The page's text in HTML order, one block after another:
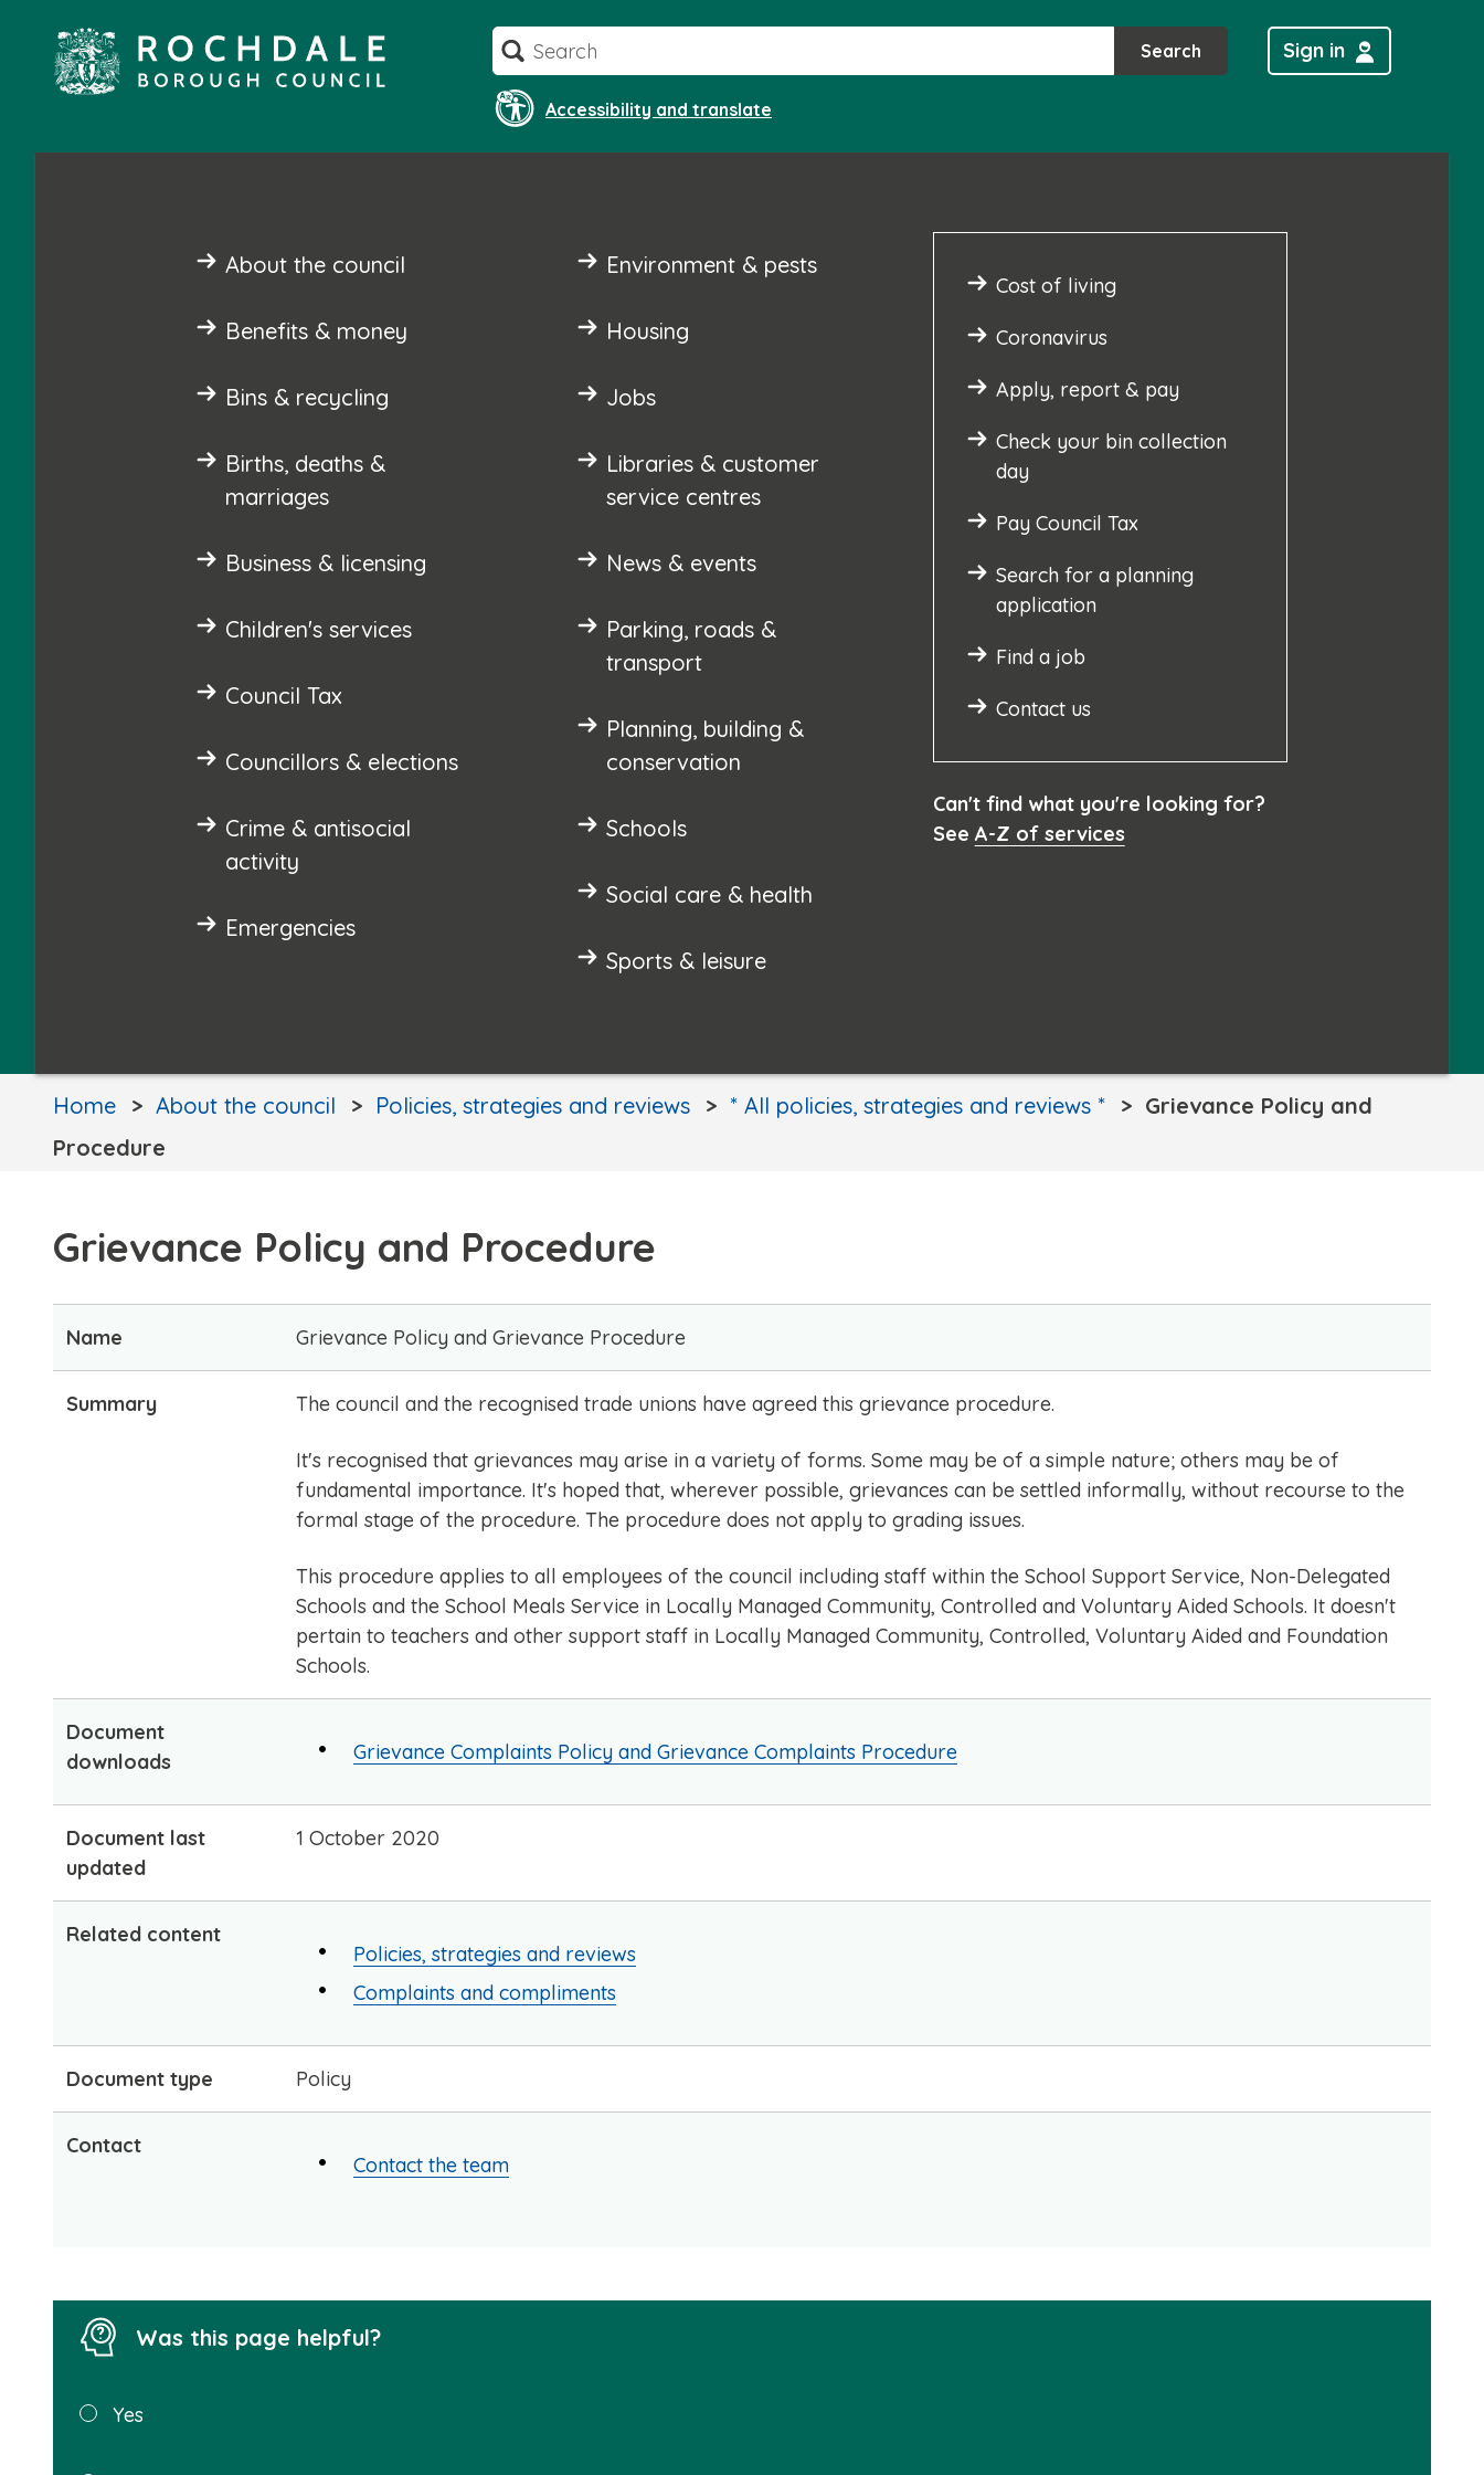
content
Search Search
Accessibility and translate
Sign in
About the council
Benefits & money
Bins & recycling
Births, deaths &
marriages
Business & licensing
Children's services
Council Tax
Councillors & elections
Crime & antisocial
activity
Emergencies
Environment & pests
Housing
Jobs
Libraries & customer
service centres
News & events
Parking, roads &
transport
Planning, building &
conservation
Schools
Social care & health
Sports & leisure
Cost of living
Coronavirus
Apply, report & pay
Check your bin collection
day
Pay Council Tax
Search for a planning
application
Find a job
Contact us
Can't find what you're looking for?
See A-Z of services
Home About the council Policies, strategies and reviews * All policies, strategies and reviews *
Grievance Policy and
Procedure
Grievance Policy and Procedure
Name Grievance Policy and Grievance Procedure
Summary ​​The council and the recognised trade unions have agreed this grievance procedure.
It's recognised that grievances may arise in a variety of forms. Some may be of a simple nature; others may be of
fundamental importance. It's hoped that, wherever possible, grievances can be settled informally, without recourse to the
formal stage of the procedure. The procedure does not apply to grading issues.
This procedure applies to all employees of the council including staff within the School Support Service, Non-Delegated
Schools and the School Meals Service in Locally Managed Community, Controlled and Voluntary Aided Schools. It doesn't
pertain to teachers and other support staff in Locally Managed Community, Controlled, Voluntary Aided and Foundation
Schools.
Document
downloads
Grievance Complaints Policy and Grievance Complaints Procedure
Document last
updated
1 October 2020
Related content
Policies, strategies and reviews
Complaints and compliments
Document type Policy
Contact
Contact the team
Was this page helpful?
Was this
Yes